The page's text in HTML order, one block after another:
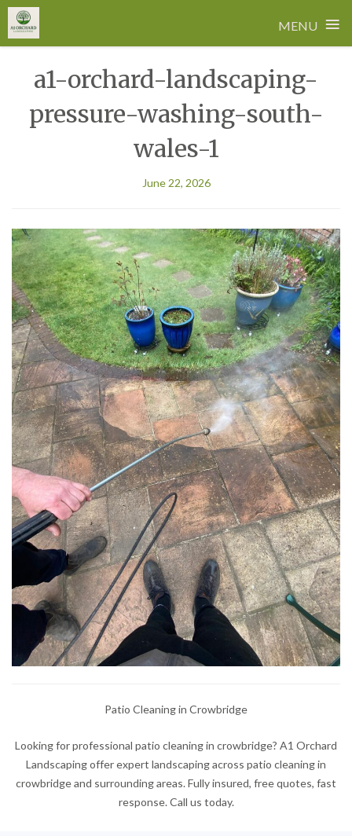
MENU ≡
contenta1-orchard-landscaping-
pressure-washing-south-
wales-1
June 22, 2026
Patio Cleaning in Crowbridge
Looking for professional patio cleaning in crowbridge? A1 Orchard
Landscaping offer expert landscaping across patio cleaning in
crowbridge and surrounding areas. Fully insured, free quotes, fast
response. Call us today.